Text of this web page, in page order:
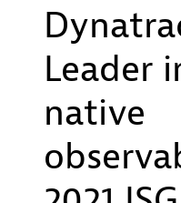
Leader
native